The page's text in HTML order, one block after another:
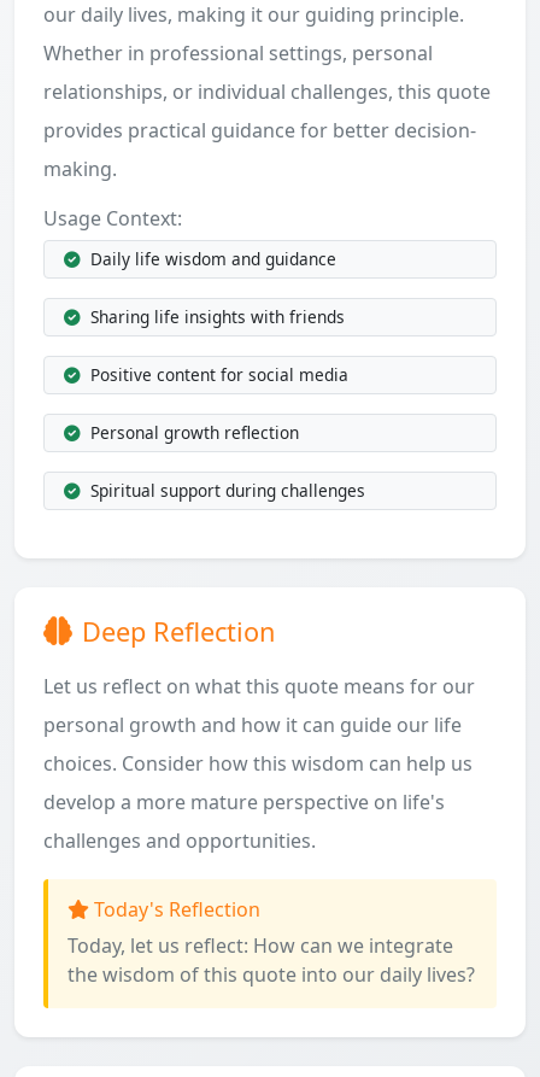
our daily lives, making it our guiding principle.
Whether in professional settings, personal
relationships, or individual challenges, this quote
provides practical guidance for better decision-
making.
Usage Context:
Daily life wisdom and guidance
Sharing life insights with friends
Positive content for social media
Personal growth reflection
Spiritual support during challenges
Deep Reflection
Let us reflect on what this quote means for our
personal growth and how it can guide our life
choices. Consider how this wisdom can help us
develop a more mature perspective on life's
challenges and opportunities.
Today's Reflection
Today, let us reflect: How can we integrate
the wisdom of this quote into our daily lives?